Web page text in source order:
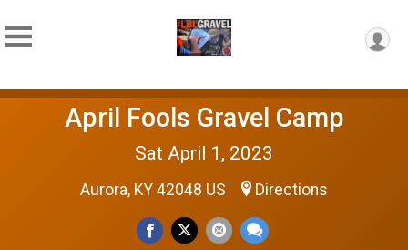
April Fools Gravel Camp
Sat April 1, 2023
Aurora, KY 42048 US Directions